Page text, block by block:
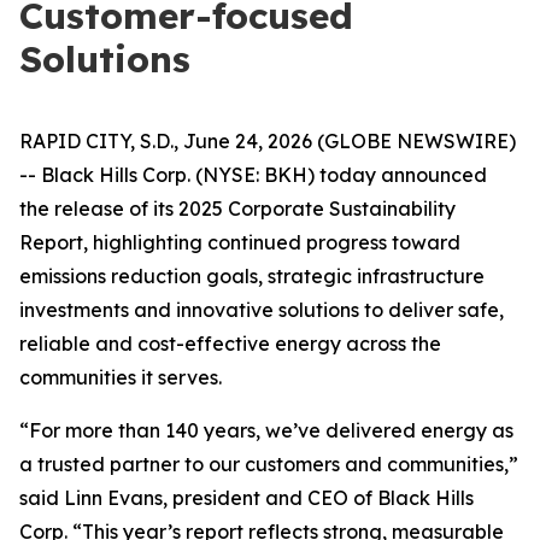
Customer-focused
Solutions
RAPID CITY, S.D., June 24, 2026 (GLOBE NEWSWIRE)
-- Black Hills Corp. (NYSE: BKH) today announced
the release of its 2025 Corporate Sustainability
Report, highlighting continued progress toward
emissions reduction goals, strategic infrastructure
investments and innovative solutions to deliver safe,
reliable and cost-effective energy across the
communities it serves.
“For more than 140 years, we’ve delivered energy as
a trusted partner to our customers and communities,”
said Linn Evans, president and CEO of Black Hills
Corp. “This year’s report reflects strong, measurable